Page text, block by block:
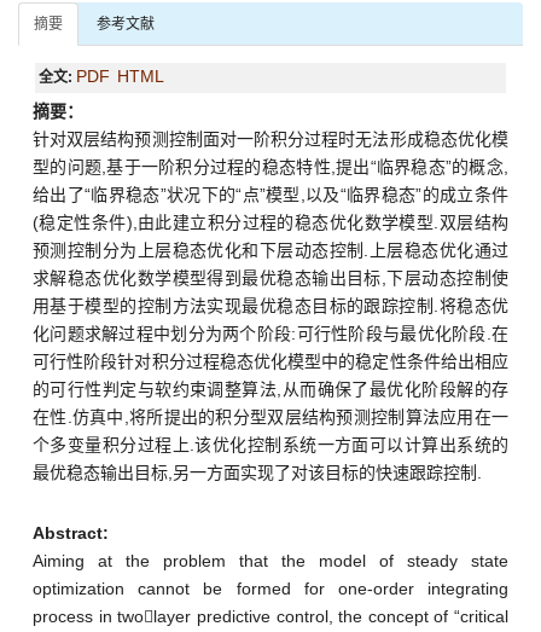
摘要 参考文献
全文: PDF HTML
摘要：
针对双层结构预测控制面对一阶积分过程时无法形成稳态优化模
型的问题,基于一阶积分过程的稳态特性,提出“临界稳态”的概念,
给出了“临界稳态”状况下的“点”模型,以及“临界稳态”的成立条件
(稳定性条件),由此建立积分过程的稳态优化数学模型.双层结构
预测控制分为上层稳态优化和下层动态控制.上层稳态优化通过
求解稳态优化数学模型得到最优稳态输出目标,下层动态控制使
用基于模型的控制方法实现最优稳态目标的跟踪控制.将稳态优
化问题求解过程中划分为两个阶段:可行性阶段与最优化阶段.在
可行性阶段针对积分过程稳态优化模型中的稳定性条件给出相应
的可行性判定与软约束调整算法,从而确保了最优化阶段解的存
在性.仿真中,将所提出的积分型双层结构预测控制算法应用在一
个多变量积分过程上.该优化控制系统一方面可以计算出系统的
最优稳态输出目标,另一方面实现了对该目标的快速跟踪控制.
Abstract:
Aiming at the problem that the model of steady state
optimization cannot be formed for one-order integrating
process in twolayer predictive control, the concept of “critical